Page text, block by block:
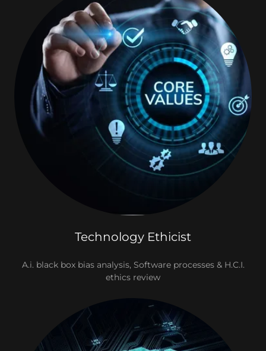
Technology Ethicist
A.i. black box bias analysis, Software processes & H.C.I.
ethics review